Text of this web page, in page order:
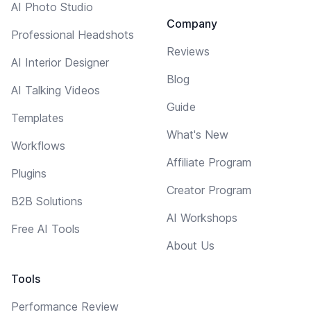
AI Photo Studio
Professional Headshots
AI Interior Designer
AI Talking Videos
Templates
Workflows
Plugins
B2B Solutions
Free AI Tools
Tools
Performance Review
Company
Reviews
Blog
Guide
What's New
Affiliate Program
Creator Program
AI Workshops
About Us